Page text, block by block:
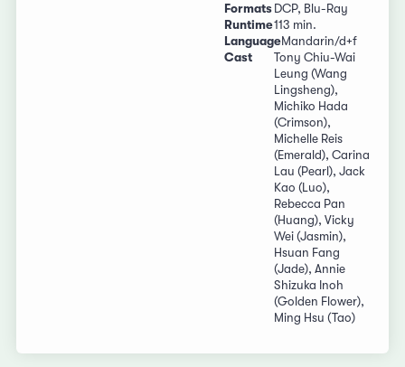
Formats DCP, Blu-Ray
Runtime113 min.
LanguageMandarin/d+f
Cast
Tony Chiu-Wai
Leung (Wang
Lingsheng),
Michiko Hada
(Crimson),
Michelle Reis
(Emerald), Carina
Lau (Pearl), Jack
Kao (Luo),
Rebecca Pan
(Huang), Vicky
Wei (Jasmin),
Hsuan Fang
(Jade), Annie
Shizuka Inoh
(Golden Flower),
Ming Hsu (Tao)